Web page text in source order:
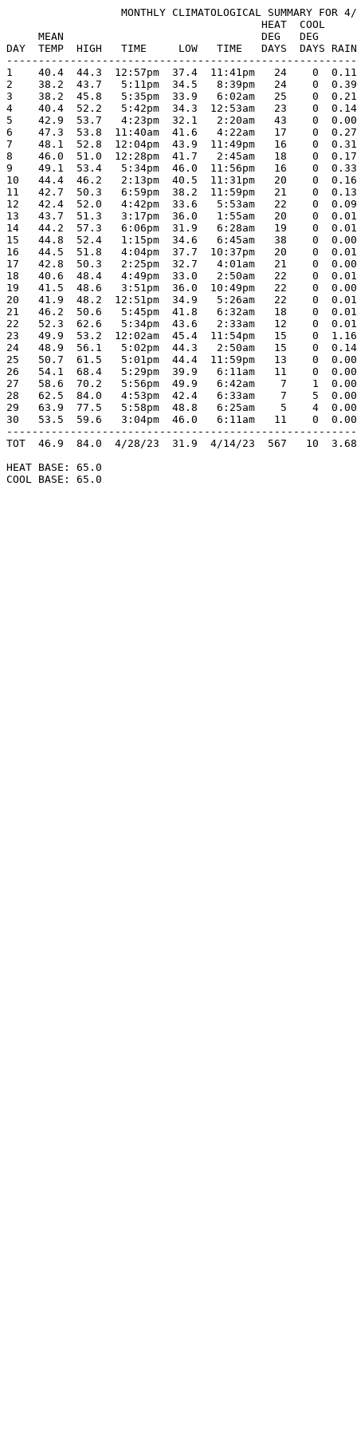
MONTHLY CLIMATOLOGICAL SUMMARY FOR
HEAT
MEAN                               DEG   DEG
DAY  TEMP  HIGH   TIME     LOW   TIME   DAYS  DAYS
1    40.4  44.3  12:57pm  37.4  11:41pm   24    0
2    38.2  43.7   5:11pm  34.5   8:39pm   24    0
3    38.2  45.8   5:35pm  33.9   6:02am   25    0
4    40.4  52.2   5:42pm  34.3  12:53am   23    0
5    42.9  53.7   4:23pm  32.1   2:20am   43    0
6    47.3  53.8  11:40am  41.6   4:22am   17    0
7    48.1  52.8  12:04pm  43.9  11:49pm   16    0
8    46.0  51.0  12:28pm  41.7   2:45am   18    0
9    49.1  53.4   5:34pm  46.0  11:56pm   16    0
10   44.4  46.2   2:13pm  40.5  11:31pm   20    0
11   42.7  50.3   6:59pm  38.2  11:59pm   21    0
12   42.4  52.0   4:42pm  33.6   5:53am   22    0
13   43.7  51.3   3:17pm  36.0   1:55am   20    0
14   44.2  57.3   6:06pm  31.9   6:28am   19    0
15   44.8  52.4   1:15pm  34.6   6:45am   38    0
16   44.5  51.8   4:04pm  37.7  10:37pm   20    0
17   42.8  50.3   2:25pm  32.7   4:01am   21    0
18   40.6  48.4   4:49pm  33.0   2:50am   22    0
19   41.5  48.6   3:51pm  36.0  10:49pm   22    0
20   41.9  48.2  12:51pm  34.9   5:26am   22    0
21   46.2  50.6   5:45pm  41.8   6:32am   18    0
22   52.3  62.6   5:34pm  43.6   2:33am   12    0
23   49.9  53.2  12:02am  45.4  11:54pm   15    0
24   48.9  56.1   5:02pm  44.3   2:50am   15    0
25   50.7  61.5   5:01pm  44.4  11:59pm   13    0
26   54.1  68.4   5:29pm  39.9   6:11am   11    0
27   58.6  70.2   5:56pm  49.9   6:42am    7    1
28   62.5  84.0   4:53pm  42.4   6:33am    7    5
29   63.9  77.5   5:58pm  48.8   6:25am    5    4
30   53.5  59.6   3:04pm  46.0   6:11am   11    0
TOT  46.9  84.0  4/28/23  31.9  4/14/23  567   10
HEAT BASE: 65.0
COOL BASE: 65.0